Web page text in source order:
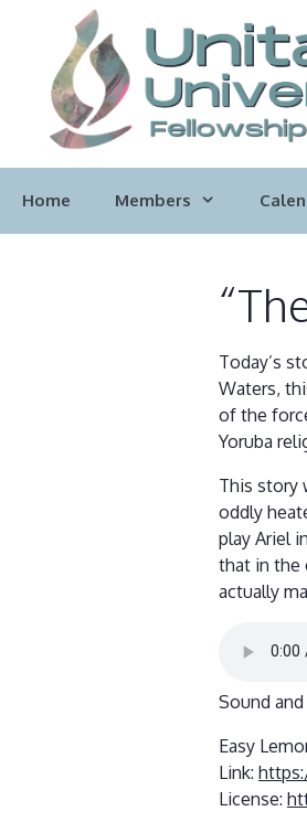
content
Home Members
Today’s
Waters,
of the
Yoruba
This story
oddly
play Ariel
that in the
actually
Sound
Easy
Link:
License: